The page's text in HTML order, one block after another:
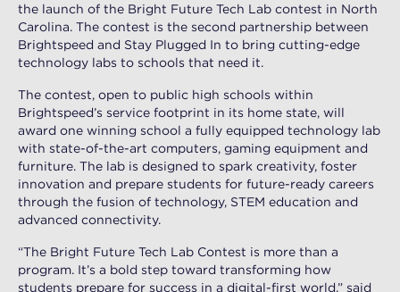
the launch of the Bright Future Tech Lab contest in North
Carolina. The contest is the second partnership between
Brightspeed and Stay Plugged In to bring cutting-edge
technology labs to schools that need it.
The contest, open to public high schools within
Brightspeed’s service footprint in its home state, will
award one winning school a fully equipped technology lab
with state-of-the-art computers, gaming equipment and
furniture. The lab is designed to spark creativity, foster
innovation and prepare students for future-ready careers
through the fusion of technology, STEM education and
advanced connectivity.
“The Bright Future Tech Lab Contest is more than a
program. It’s a bold step toward transforming how
students prepare for success in a digital-first world,” said